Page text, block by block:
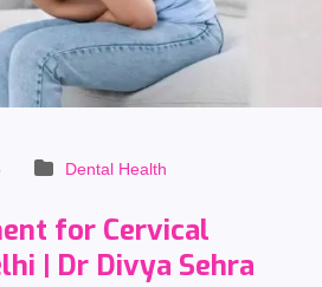
Dental Health
for Cervical
| Dr Divya Sehra